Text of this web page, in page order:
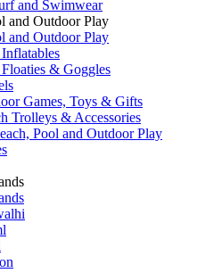
and Swimwear
and Outdoor Play
and Outdoor Play
& Goggles
Games, Toys & Gifts
Trolleys & Accessories
Pool and Outdoor Play